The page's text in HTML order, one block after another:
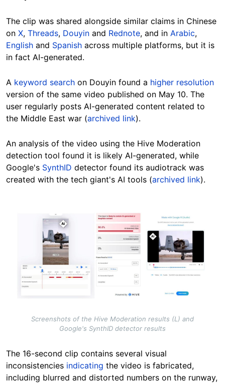
The clip was shared alongside similar claims in Chinese
on X, Threads, Douyin and Rednote, and in Arabic,
English and Spanish across multiple platforms, but it is
in fact AI-generated.
A keyword search on Douyin found a higher resolution
version of the same video published on May 10. The
user regularly posts AI-generated content related to
the Middle East war (archived link).
An analysis of the video using the Hive Moderation
detection tool found it is likely AI-generated, while
Google's SynthID detector found its audiotrack was
created with the tech giant's AI tools (archived link).
Screenshots of the Hive Moderation results (L) and
Google's SynthID detector results
The 16-second clip contains several visual
inconsistencies indicating the video is fabricated,
including blurred and distorted numbers on the runway,